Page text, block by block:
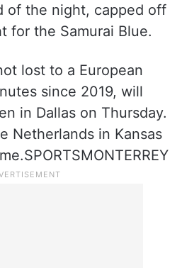
of the night, capped off
for the Samurai Blue.
lost to a European
since 2019, will
in Dallas on Thursday.
Netherlands in Kansas